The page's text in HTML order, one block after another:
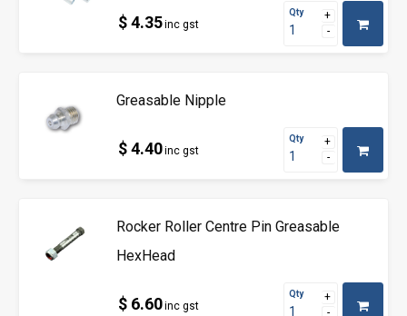
$ 4.35inc gst
Qty
Greasable Nipple
$ 4.40inc gst
Qty
Rocker Roller Centre Pin Greasable
HexHead
$ 6.60inc gst
Qty